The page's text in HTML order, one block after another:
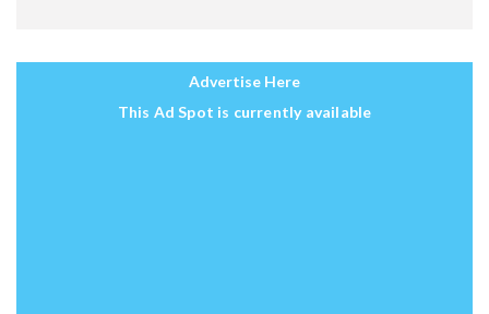
Advertise Here
This Ad Spot is currently available